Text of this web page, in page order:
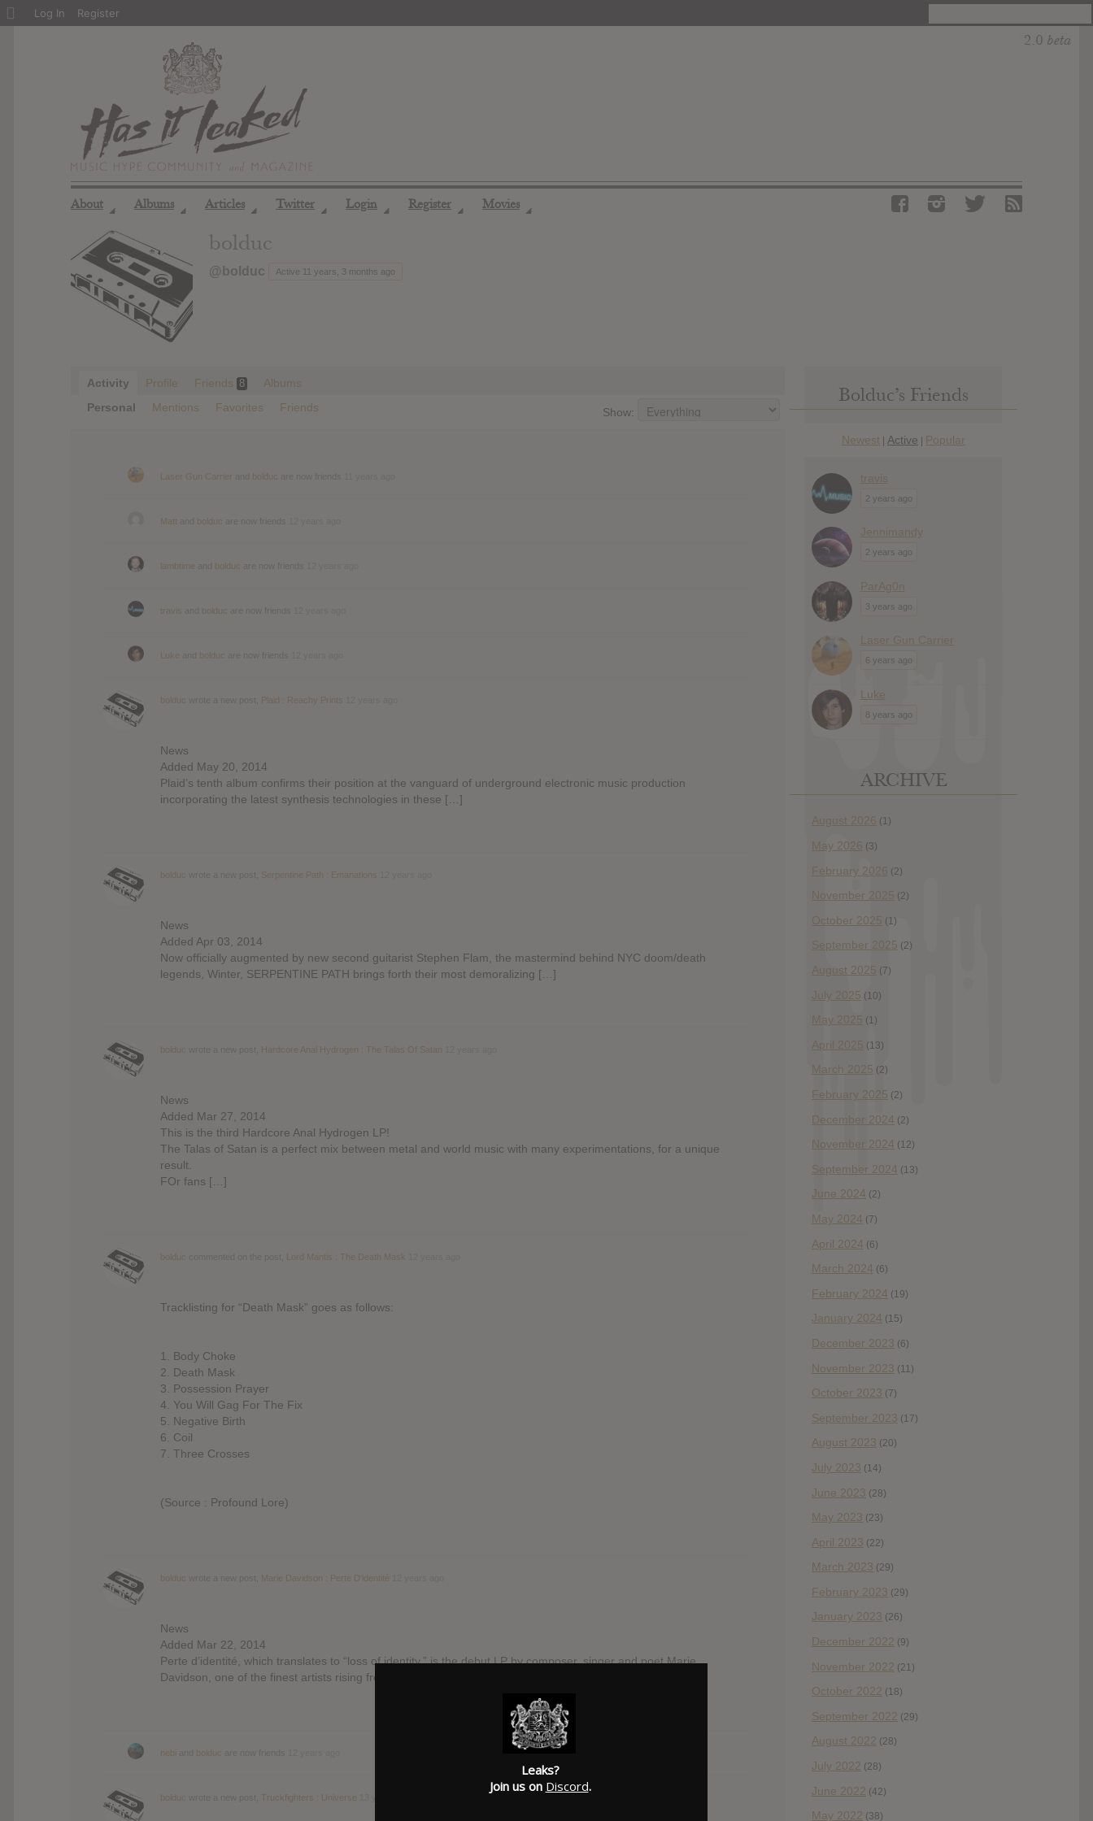
About ◢ Albums ◢ Articles ◢ Twitter ◢ Login ◢ Register ◢ Movies ◢
bolduc
@bolduc Active 11 years, 3 months ago
Activity Profile Friends 8
Albums
Personal
Mentions Favorites Friends Show:
Laser Gun Carrier bolduc
Matt bolduc
lambtime bolduc
travis bolduc
Luke bolduc
bolduc Plaid : Reachy Prints
News
Added May 20, 2014
Plaid’s tenth album confirms their position at the vanguard of underground electronic music production
incorporating the latest synthesis technologies in these […]
bolduc Serpentine Path : Emanations
News
Added Apr 03, 2014
Now officially augmented by new second guitarist Stephen Flam, the mastermind behind NYC doom/death
legends, Winter, SERPENTINE PATH brings forth their most demoralizing […]
bolduc Hardcore Anal Hydrogen : The Talas Of Satan
News
Added Mar 27, 2014
This is the third Hardcore Anal Hydrogen LP!
The Talas of Satan is a perfect mix between metal and world music with many experimentations, for a unique
result.
FOr fans […]
bolduc Lord Mantis : The Death Mask
Tracklisting for “Death Mask” goes as follows:
1. Body Choke
2. Death Mask
3. Possession Prayer
4. You Will Gag For The Fix
5. Negative Birth
6. Coil
7. Three Crosses
(Source : Profound Lore)
bolduc Marie Davidson : Perte D'identité
News
Added Mar 22, 2014
Perte d’identité, which translates to “loss of identity,” is the debut LP by composer, singer and poet Marie
Davidson, one of the finest artists rising from the electronic […]
nebi bolduc
bolduc Truckfighters : Universe
Bolduc’s Friends
Newest | Active | Popular
travis
2 years ago
Jennimandy
2 years ago
ParAg0n
3 years ago
Laser Gun Carrier
6 years ago
Luke
8 years ago
ARCHIVE
August 2026 (1)
May 2026 (3)
February 2026 (2)
November 2025 (2)
October 2025 (1)
September 2025 (2)
August 2025 (7)
July 2025 (10)
May 2025 (1)
April 2025 (13)
March 2025 (2)
February 2025 (2)
December 2024 (2)
November 2024 (12)
September 2024 (13)
June 2024 (2)
May 2024 (7)
April 2024 (6)
March 2024 (6)
February 2024 (19)
January 2024 (15)
December 2023 (6)
November 2023 (11)
October 2023 (7)
September 2023 (17)
August 2023 (20)
July 2023 (14)
June 2023 (28)
May 2023 (23)
April 2023 (22)
March 2023 (29)
February 2023 (29)
January 2023 (26)
December 2022 (9)
November 2022 (21)
October 2022 (18)
September 2022 (29)
August 2022 (28)
July 2022 (28)
June 2022 (42)
May 2022 (38)
About
Log In Register
Leaks?
Join us on Discord.